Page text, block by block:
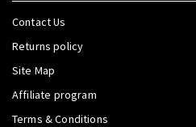
Contact Us
Returns policy
Site Map
Affiliate program
Terms & Conditions